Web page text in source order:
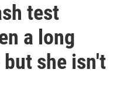
test
a long
she isn't